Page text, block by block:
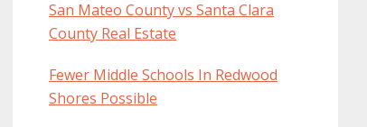
San Mateo County vs Santa Clara
County Real Estate
Fewer Middle Schools In Redwood
Shores Possible